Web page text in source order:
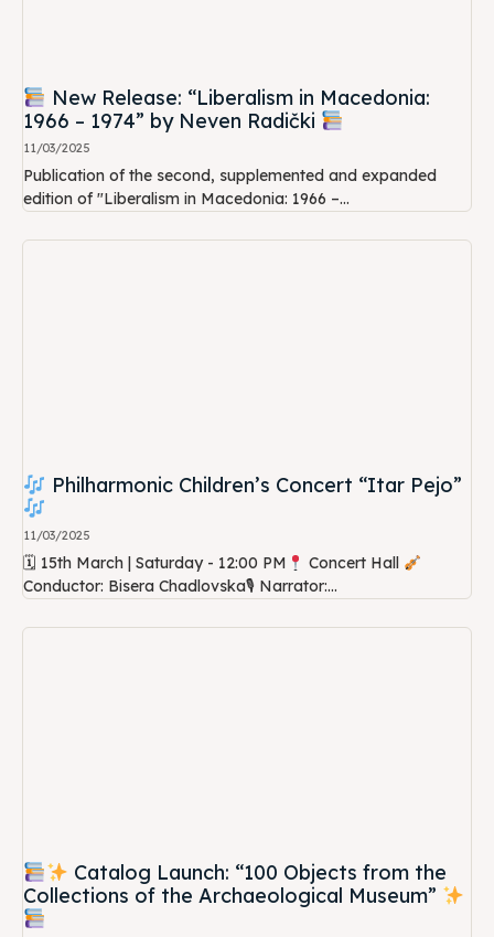
New Release: “Liberalism in Macedonia:
1966 – 1974” by Neven Radički
11/03/2025
Publication of the second, supplemented and expanded
edition of "Liberalism in Macedonia: 1966 –...
Philharmonic Children’s Concert “Itar Pejo”
11/03/2025
🗓 15th March | Saturday - 12:00 PM
Concert Hall
Conductor: Bisera Chadlovska🎙 Narrator:...
Catalog Launch: “100 Objects from the
Collections of the Archaeological Museum”